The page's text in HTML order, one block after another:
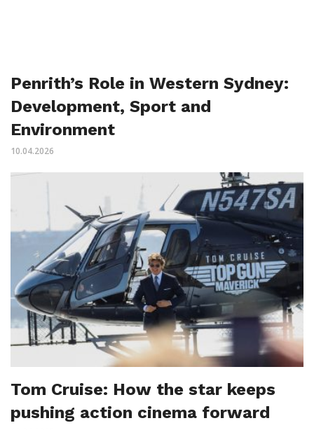
Penrith’s Role in Western Sydney:
Development, Sport and
Environment
10.04.2026
Tom Cruise: How the star keeps
pushing action cinema forward